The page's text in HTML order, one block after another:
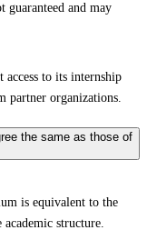
guaranteed and may
access to its internship
partner organizations.
the same as those of
is equivalent to the
structure.